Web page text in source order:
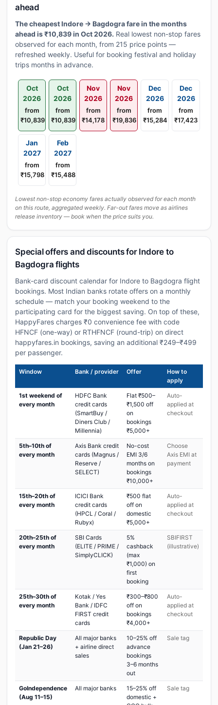
ahead
The cheapest Indore → Bagdogra fare in the months
ahead is ₹10,839 in Oct 2026. Real lowest non-stop fares
observed for each month, from 215 price points —
refreshed weekly. Useful for booking festival and holiday
trips months in advance.
Oct
2026
from
₹10,839
Oct
2026
from
₹10,839
Nov
2026
from
₹14,178
Nov
2026
from
₹19,836
Dec
2026
from
₹15,284
Dec
2026
from
₹17,423
Jan
2027
from
₹15,798
Feb
2027
from
₹15,488
Lowest non-stop economy fares actually observed for each month
on this route, aggregated weekly. Far-out fares move as airlines
release inventory — book when the price suits you.
Special offers and discounts for Indore to
Bagdogra flights
Bank-card discount calendar for Indore to Bagdogra flight
bookings. Most Indian banks rotate offers on a monthly
schedule — match your booking weekend to the
participating card for the biggest saving. On top of these,
HappyFares charges ₹0 convenience fee with code
HFNCF (one-way) or RTHFNCF (round-trip) on direct
happyfares.in bookings, saving an additional ₹249–₹499
per passenger.
Window Bank / provider Offer
How to
apply
1st weekend of
every month
HDFC Bank
credit cards
(SmartBuy /
Diners Club /
Millennia)
Flat ₹500–
₹1,500 off
on
bookings
₹5,000+
Auto-
applied at
checkout
5th–10th of
every month
Axis Bank credit
cards (Magnus /
Reserve /
SELECT)
No-cost
EMI 3/6
months on
bookings
₹10,000+
Choose
Axis EMI at
payment
15th–20th of
every month
ICICI Bank
credit cards
(HPCL / Coral /
Rubyx)
₹500 flat
off on
domestic
₹5,000+
Auto-
applied at
checkout
20th–25th of
every month
SBI Cards
(ELITE / PRIME /
SimplyCLICK)
5%
cashback
(max
₹1,000) on
first
booking
SBIFIRST
(illustrative)
25th–30th of
every month
Kotak / Yes
Bank / IDFC
FIRST credit
cards
₹300–₹800
off on
bookings
₹4,000+
Auto-
applied at
checkout
Republic Day
(Jan 21–26)
All major banks
+ airline direct
sales
10–25% off
advance
bookings
3–6 months
out
Sale tag
GoIndependence
(Aug 11–15)
All major banks
15–25% off
domestic +
Sale tag